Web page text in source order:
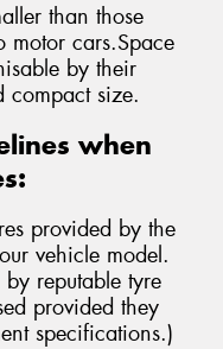
than those
motor cars.Space
by their
compact size.
when
provided by the
vehicle model.
by reputable tyre
provided they
specifications.)